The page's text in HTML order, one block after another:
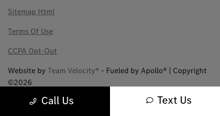
Call Us Text Us
Sitemap Html
Terms Of Use
CCPA Opt-Out
Website byTeam Velocity® - Fueled by Apollo® | Copyright
©2026